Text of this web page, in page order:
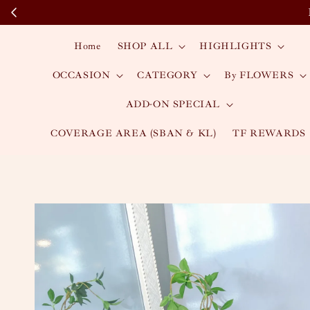
Home SHOP ALL HIGHLIGHTS
OCCASION CATEGORY By FLOWERS
ADD-ON SPECIAL
COVERAGE AREA (SBAN & KL) TF REWARDS